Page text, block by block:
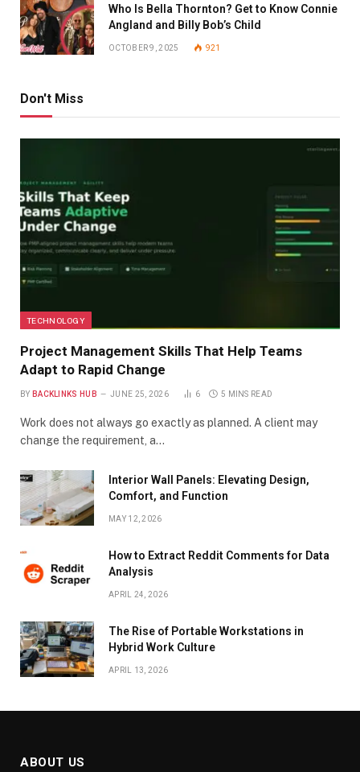
Who Is Bella Thornton? Get to Know Connie
Angland and Billy Bob’s Child
OCTOBER 9, 2025 921
Don't Miss
TECHNOLOGY
Project Management Skills That Help Teams
Adapt to Rapid Change
BY BACKLINKS HUB JUNE 25, 2026 6 5 MINS READ
Work does not always go exactly as planned. A client may
change the requirement, a…
Interior Wall Panels: Elevating Design,
Comfort, and Function
MAY 12, 2026
How to Extract Reddit Comments for Data
Analysis
APRIL 24, 2026
The Rise of Portable Workstations in
Hybrid Work Culture
APRIL 13, 2026
ABOUT US